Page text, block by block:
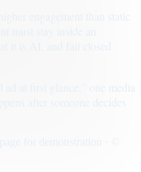
engagement than static